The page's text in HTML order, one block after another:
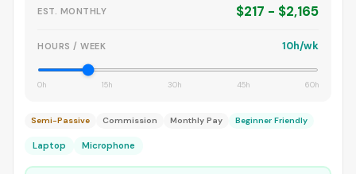
EST. MONTHLY $217 - $2,165
HOURS / WEEK 10h/wk
0h 15h 30h 45h 60h
Semi-Passive Commission Monthly Pay Beginner Friendly
Laptop Microphone